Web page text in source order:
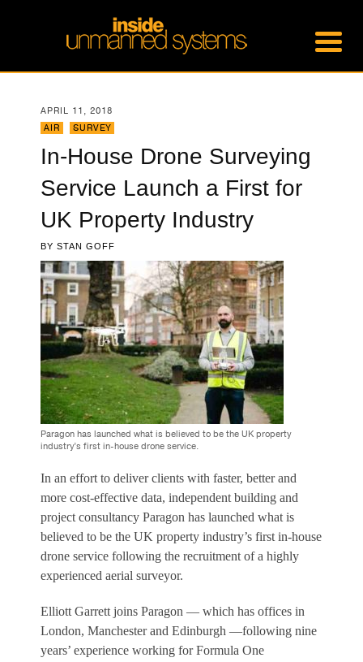
APRIL 11, 2018
AIR
SURVEY
In-House Drone Surveying
Service Launch a First for
UK Property Industry
BY STAN GOFF
Paragon has launched what is believed to be the UK property
industry’s first in-house drone service.
In an effort to deliver clients with faster, better and
more cost-effective data, independent building and
project consultancy Paragon has launched what is
believed to be the UK property industry’s first in-house
drone service following the recruitment of a highly
experienced aerial surveyor.
Elliott Garrett joins Paragon — which has offices in
London, Manchester and Edinburgh —following nine
years’ experience working for Formula One